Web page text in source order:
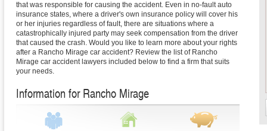
that was responsible for causing the accident. Even in no-fault auto
insurance states, where a driver's own insurance policy will cover his
or her injuries regardless of fault, there are situations where a
catastrophically injured party may seek compensation from the driver
that caused the crash. Would you like to learn more about your rights
after a Rancho Mirage car accident? Review the list of Rancho
Mirage car accident lawyers included below to find a firm that suits
your needs.
Information for Rancho Mirage